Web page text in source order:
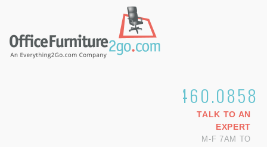
1.800.460.0858
TALK TO AN
EXPERT
M-F 7AM TO